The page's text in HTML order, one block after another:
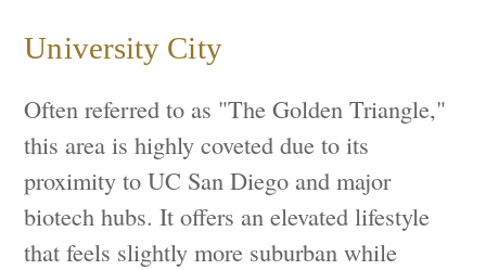
University City
Often referred to as "The Golden Triangle,"
this area is highly coveted due to its
proximity to UC San Diego and major
biotech hubs. It offers an elevated lifestyle
that feels slightly more suburban while